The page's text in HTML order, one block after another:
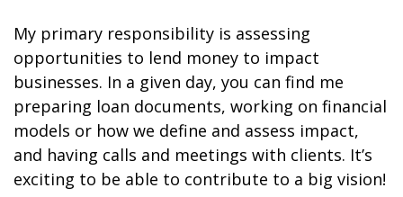
My primary responsibility is assessing
opportunities to lend money to impact
businesses. In a given day, you can find me
preparing loan documents, working on financial
models or how we define and assess impact,
and having calls and meetings with clients. It’s
exciting to be able to contribute to a big vision!